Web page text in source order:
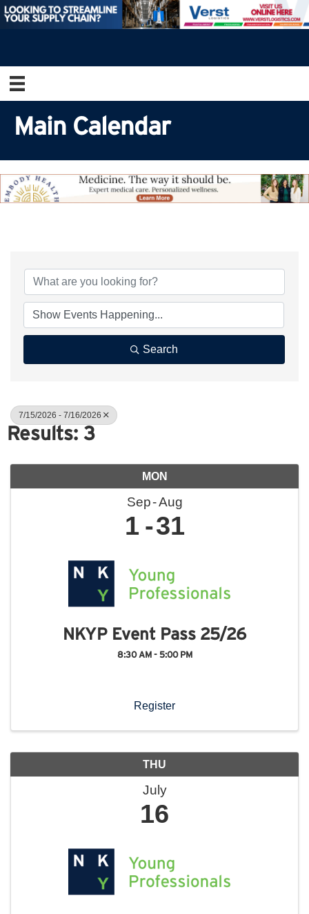
Main Calendar
Search
7/15/2026 - 7/16/2026
Results: 3
MON
Sep Aug
1 31
NKYP Event Pass 25/26
8:30 AM - 5:00 PM
Register
THU
July
16